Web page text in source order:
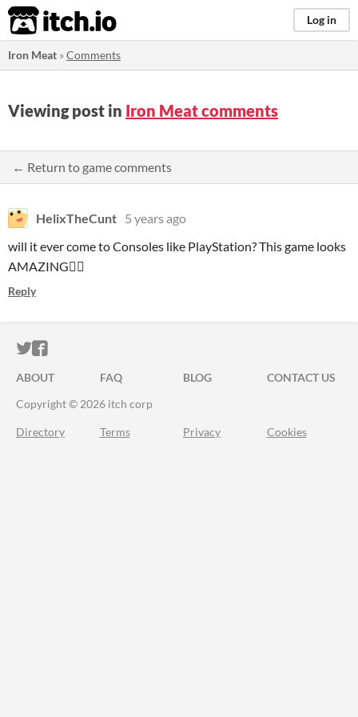
itch.io Log in
Iron Meat »Comments
Viewing post in Iron Meat comments
← Return to game comments
HelixTheCunt 5 years ago
will it ever come to Consoles like PlayStation? This game looks
AMAZING👌🏽
Reply
ITCH.IO ON TWITTER
ITCH.IO ON FACEBOOK
ABOUT FAQ BLOG
CONTACT US
Copyright © 2026 itch corp
Directory Terms Privacy Cookies